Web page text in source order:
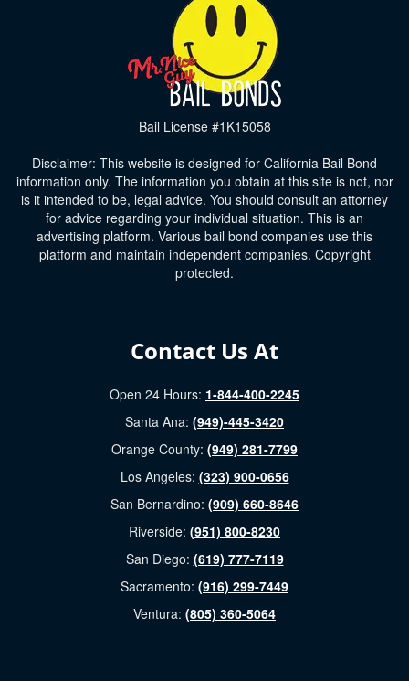
Bail License #1K15058
Disclaimer: This website is designed for California Bail Bond
information only. The information you obtain at this site is not, nor
is it intended to be, legal advice. You should consult an attorney
for advice regarding your individual situation. This is an
advertising platform. Various bail bond companies use this
platform and maintain independent companies. Copyright
protected.
Contact Us At
Open 24 Hours: 1-844-400-2245
Santa Ana: (949)-445-3420
Orange County: (949) 281-7799
Los Angeles: (323) 900-0656
San Bernardino: (909) 660-8646
Riverside: (951) 800-8230
San Diego: (619) 777-7119
Sacramento: (916) 299-7449
Ventura: (805) 360-5064